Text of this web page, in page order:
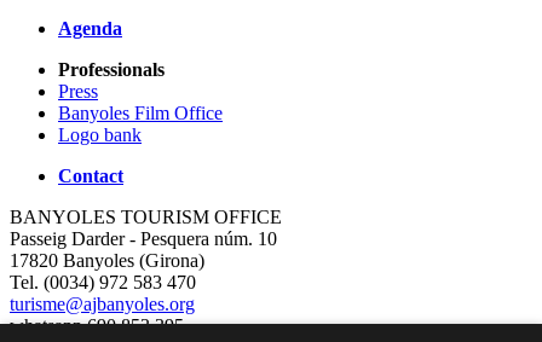
Agenda
Professionals
Press
Banyoles Film Office
Logo bank
Contact
BANYOLES TOURISM OFFICE
Passeig Darder - Pesquera núm. 10
17820 Banyoles (Girona)
Tel. (0034) 972 583 470
turisme@ajbanyoles.org
whatsapp 690 853 395